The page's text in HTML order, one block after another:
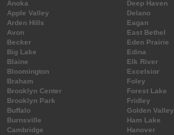
Anoka
Apple Valley
Arden Hills
Avon
Becker
Big Lake
Blaine
Bloomington
Braham
Brooklyn Center
Brooklyn Park
Buffalo
Burnsville
Cambridge
Deep Haven
Delano
Eagan
East Bethel
Eden Prairie
Edina
Elk River
Excelsior
Foley
Forest Lake
Fridley
Golden Valley
Ham Lake
Hanover